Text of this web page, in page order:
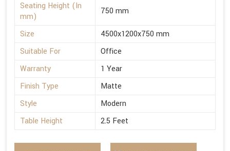
Seating Height (In
mm)
750 mm
Size
4500x1200x750 mm
Suitable For
Office
Warranty
1 Year
Finish Type
Matte
Style
Modern
Table Height
2.5 Feet